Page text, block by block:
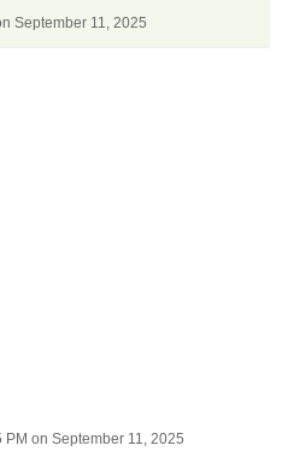
September 11, 2025
PM on September 11, 2025